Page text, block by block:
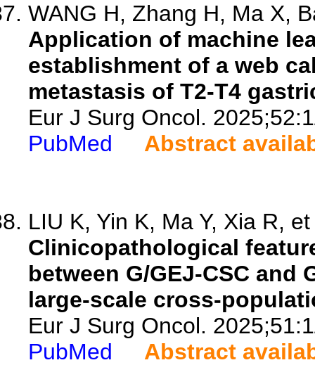
WANG H, Zhang H, Ma X,
Application of machine
establishment of a web
metastasis of T2-T4
Eur J Surg Oncol.
PubMed
Abstract
LIU K, Yin K, Ma Y, Xia R,
Clinicopathological
between G/GEJ-CSC and
large-scale cross-
Eur J Surg Oncol.
PubMed
Abstract